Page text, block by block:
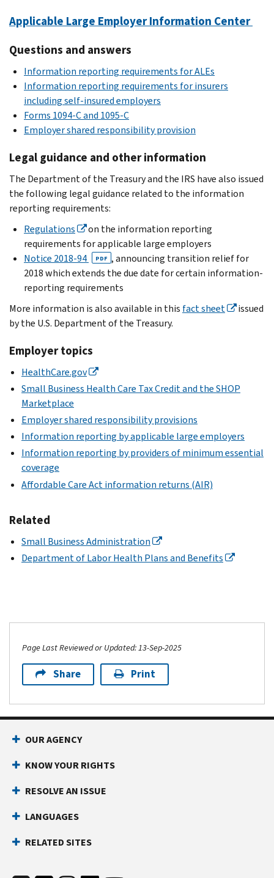
Applicable Large Employer Information Center
Questions and answers
Information reporting requirements for ALEs
Information reporting requirements for insurers
including self-insured employers
Forms 1094-C and 1095-C
Employer shared responsibility provision
Legal guidance and other information
The Department of the Treasury and the IRS have also issued
the following legal guidance related to the information
reporting requirements:
Regulations
on the information reporting
requirements for applicable large employers
Notice 2018-94
PDF , announcing transition relief for
2018 which extends the due date for certain information-
reporting requirements
More information is also available in this fact sheet
issued
by the U.S. Department of the Treasury.
Employer topics
HealthCare.gov
Small Business Health Care Tax Credit and the SHOP
Marketplace
Employer shared responsibility provisions
Information reporting by applicable large employers
Information reporting by providers of minimum essential
coverage
Affordable Care Act information returns (AIR)
Related
Small Business Administration
Department of Labor Health Plans and Benefits
Page Last Reviewed or Updated: 13-Sep-2025
Share Print
OUR AGENCY
KNOW YOUR RIGHTS
RESOLVE AN ISSUE
LANGUAGES
RELATED SITES